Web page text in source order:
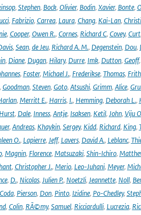
, Stephen, Bock, Olivier, Bodin, Xavier, Bonte,
, Fabrizio, Carrea, Laura, Chang, Kai-Lan,
, Cooper, Owen R., Cornes, Richard C, Covey, Curt,
, Sean, de Jeu, Richard A. M., Degenstein, Dou,
, Diane, Dugan, Hilary, Durre, Imk, Dutton, Geoff,
, Foster, Michael J., Frederikse, Thomas, Frith
Goodman, Steven, Goto, Atsushi, Grimm, Alice,
, Merritt E., Harris, I., Hemming, Deborah L.,
Hurst, Dale, Inness, Antje, Isaksen, Ketil, John, Viju
, Andreas, Khaykin, Sergey, Kidd, Richard, King,
O., Lapierre, Jeff, Lavers, David A., Leblanc,
, Magnin, Florence, Matsuzaki, Shin-Ichiro,
, Christopher J., Merio, Leo-Juhani, Meyer,
, D., Nicolas, Julien P., Noetzli, Jeannette, Noll,
Coda, Pierson, Don, Pinto, Izidine, Po-Chedley,
, Colin, RÃ©my, Samuel, Ricciardulli, Lucrezia,